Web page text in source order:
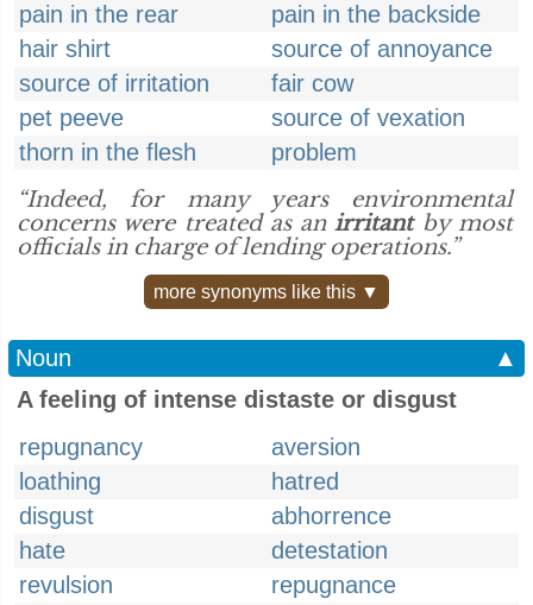
pain in the rear
pain in the backside
hair shirt
source of annoyance
source of irritation
fair cow
pet peeve
source of vexation
thorn in the flesh
problem
“Indeed, for many years environmental
concerns were treated as anirritantby most
officials in charge of lending operations.”
more synonyms like this ▼
Noun
▲
A feeling of intense distaste or disgust
repugnancy
aversion
loathing
hatred
disgust
abhorrence
hate
detestation
revulsion
repugnance